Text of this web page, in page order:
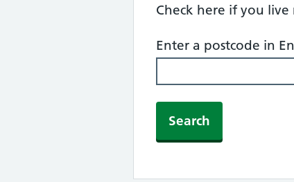
Check here if you
Enter a postcode in
Search